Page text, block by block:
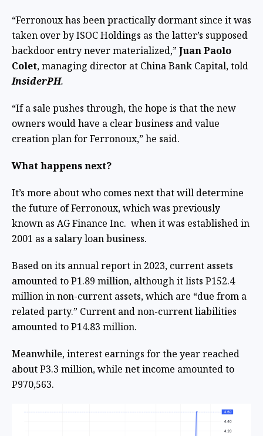
“Ferronoux has been practically dormant since it was
taken over by ISOC Holdings as the latter’s supposed
backdoor entry never materialized,”Juan Paolo
Colet, managing director at China Bank Capital, told
InsiderPH.
“If a sale pushes through, the hope is that the new
owners would have a clear business and value
creation plan for Ferronoux,” he said.
What happens next?
It’s more about who comes next that will determine
the future of Ferronoux, which was previously
known as AG Finance Inc. when it was established in
2001 as a salary loan business.
Based on its annual report in 2023, current assets
amounted to P1.89 million, although it lists P152.4
million in non-current assets, which are “due from a
related party.” Current and non-current liabilities
amounted to P14.83 million.
Meanwhile, interest earnings for the year reached
about P3.3 million, while net income amounted to
P970,563.